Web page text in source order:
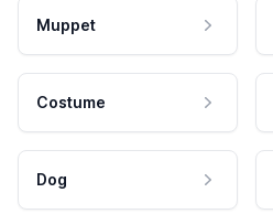
Muppet
Costume
Dog